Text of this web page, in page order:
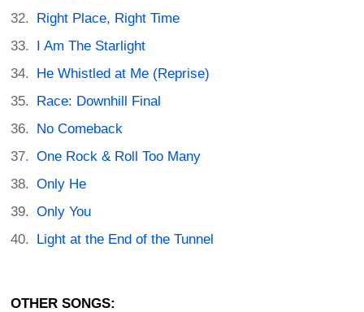
Right Place, Right Time
I Am The Starlight
He Whistled at Me (Reprise)
Race: Downhill Final
No Comeback
One Rock & Roll Too Many
Only He
Only You
Light at the End of the Tunnel
OTHER SONGS: